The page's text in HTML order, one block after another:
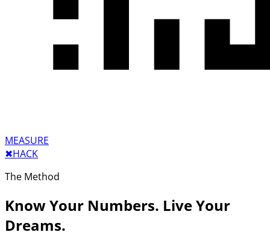
MEASURE
✖︎HACK
The Method
Know Your Numbers. Live Your
Dreams.